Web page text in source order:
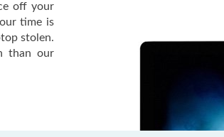
off your
time is
stolen.
than our